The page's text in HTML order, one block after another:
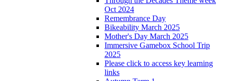
Oct 2024
Remembrance Day
Bikeability March 2025
Mother's Day March 2025
Immersive Gamebox School Trip
2025
Please click to access key learning
links